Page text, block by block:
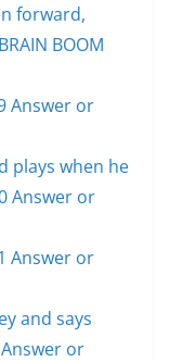
forward,
BOOM
Answer or
plays when he
Answer or
Answer or
and says
Answer or